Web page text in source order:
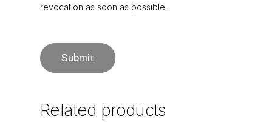
revocation as soon as possible.
Related products